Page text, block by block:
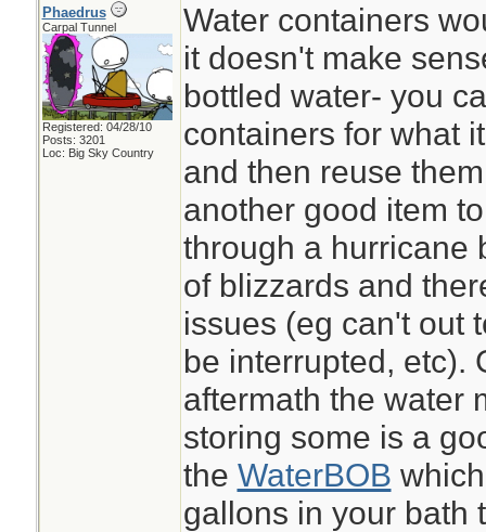
Phaedrus
Carpal Tunnel
Registered: 04/28/10
Posts: 3201
Loc: Big Sky Country
Water containers
it doesn't make
bottled water- you
containers for what
and then reuse
another good item
through a hurricane
of blizzards and
issues (eg can't out
be interrupted, etc).
aftermath the water
storing some is a
the WaterBOB
gallons in your bath